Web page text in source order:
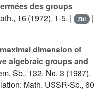
des groups
16 (1972), 1-5. | Zbl |
dimension of
algebraic groups and
Sb., 132, No. 3 (1987),
Math. USSR-Sb., 60